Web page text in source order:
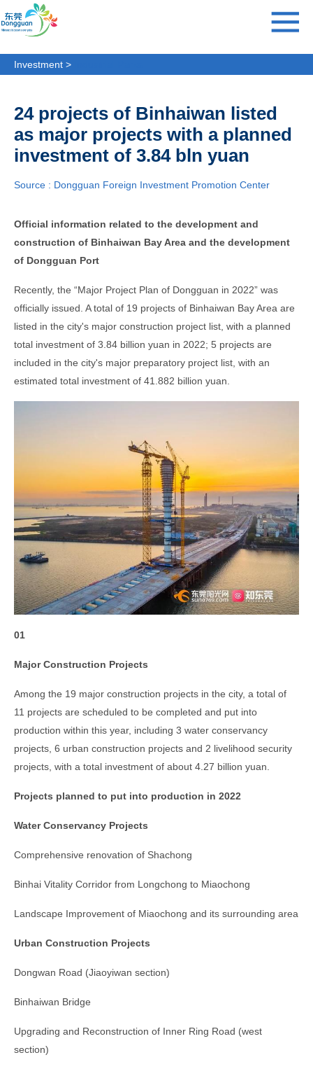
Investment >
24 projects of Binhaiwan listed
as major projects with a planned
investment of 3.84 bln yuan
Source : Dongguan Foreign Investment Promotion Center
Official information related to the development and
construction of Binhaiwan Bay Area and the development
of Dongguan Port
Recently, the “Major Project Plan of Dongguan in 2022” was
officially issued. A total of 19 projects of Binhaiwan Bay Area are
listed in the city's major construction project list, with a planned
total investment of 3.84 billion yuan in 2022; 5 projects are
included in the city's major preparatory project list, with an
estimated total investment of 41.882 billion yuan.
01
Major Construction Projects
Among the 19 major construction projects in the city, a total of
11 projects are scheduled to be completed and put into
production within this year, including 3 water conservancy
projects, 6 urban construction projects and 2 livelihood security
projects, with a total investment of about 4.27 billion yuan.
Projects planned to put into production in 2022
Water Conservancy Projects
Comprehensive renovation of Shachong
Binhai Vitality Corridor from Longchong to Miaochong
Landscape Improvement of Miaochong and its surrounding area
Urban Construction Projects
Dongwan Road (Jiaoyiwan section)
Binhaiwan Bridge
Upgrading and Reconstruction of Inner Ring Road (west
section)